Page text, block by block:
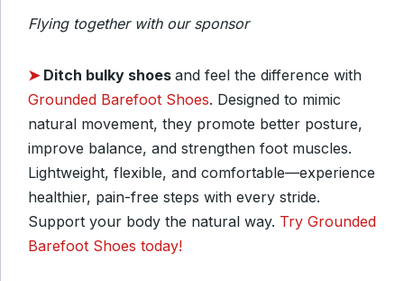
Flying together with our sponsor
➤ Ditch bulky shoes and feel the difference with
Grounded Barefoot Shoes. Designed to mimic
natural movement, they promote better posture,
improve balance, and strengthen foot muscles.
Lightweight, flexible, and comfortable—experience
healthier, pain-free steps with every stride.
Support your body the natural way. Try Grounded
Barefoot Shoes today!